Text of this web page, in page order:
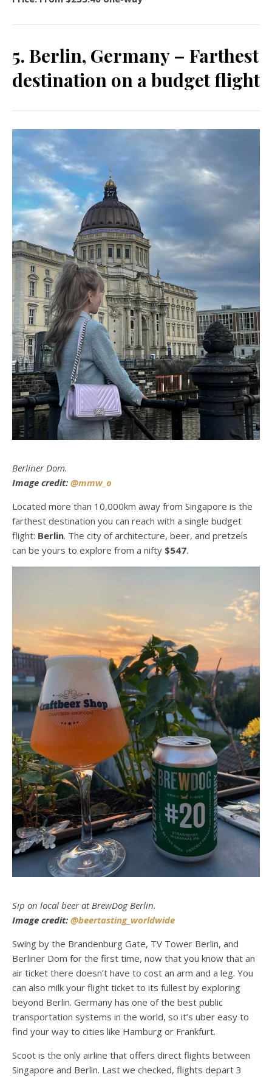
5. Berlin, Germany – Farthest
destination on a budget flight
Berliner Dom.
Image credit: @mmw_o
Located more than 10,000km away from Singapore is the
farthest destination you can reach with a single budget
flight: Berlin. The city of architecture, beer, and pretzels
can be yours to explore from a nifty $547.
Sip on local beer at BrewDog Berlin.
Image credit: @beertasting_worldwide
Swing by the Brandenburg Gate, TV Tower Berlin, and
Berliner Dom for the first time, now that you know that an
air ticket there doesn’t have to cost an arm and a leg. You
can also milk your flight ticket to its fullest by exploring
beyond Berlin. Germany has one of the best public
transportation systems in the world, so it’s uber easy to
find your way to cities like Hamburg or Frankfurt.
Scoot is the only airline that offers direct flights between
Singapore and Berlin. Last we checked, flights depart 3